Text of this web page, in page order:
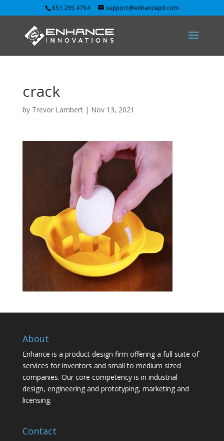
651.295.4754 support@enhancepd.com
crack
by Trevor Lambert| Nov 13, 2021
About
Enhance is a product design firm offering a full suite of
services for inventors and small to medium sized
companies. Our core competency is in industrial
design, engineering and prototyping, marketing and
licensing.
Contact